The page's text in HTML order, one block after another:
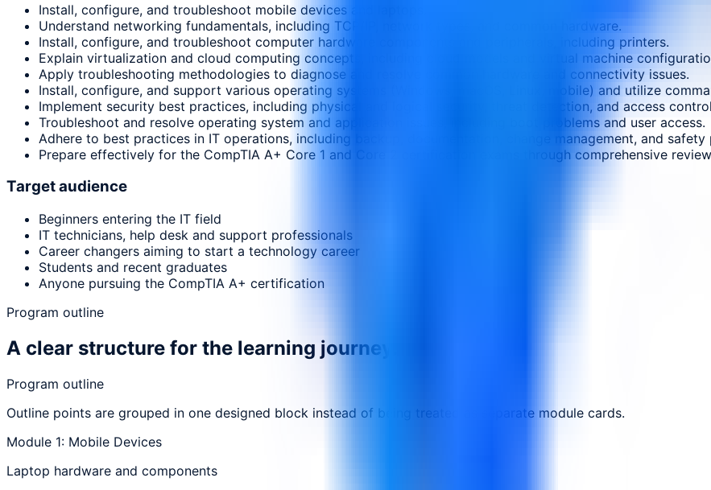
Install, configure, and troubleshoot mobile devices and laptops.
Understand networking fundamentals, including TCP/IP, network types, and common hardware.
Install, configure, and troubleshoot computer hardware components and peripherals, including printers.
Explain virtualization and cloud computing concepts, including cloud models and virtual machine
Apply troubleshooting methodologies to diagnose and resolve common hardware and connectivity issues.
Install, configure, and support various operating systems (Windows, macOS, Linux, mobile) and utilize
Implement security best practices, including physical and logical security, threat detection, and access
Troubleshoot and resolve operating system and application issues, including boot problems and user access.
Adhere to best practices in IT operations, including backup, documentation, change management, and safety
Prepare effectively for the CompTIA A+ Core 1 and Core 2 certification exams through comprehensive
Target audience
Beginners entering the IT field
IT technicians, help desk and support professionals
Career changers aiming to start a technology career
Students and recent graduates
Anyone pursuing the CompTIA A+ certification
Program outline
A clear structure for the learning journey.
Program outline
Outline points are grouped in one designed block instead of being treated as separate module cards.
Module 1: Mobile Devices
Laptop hardware and components